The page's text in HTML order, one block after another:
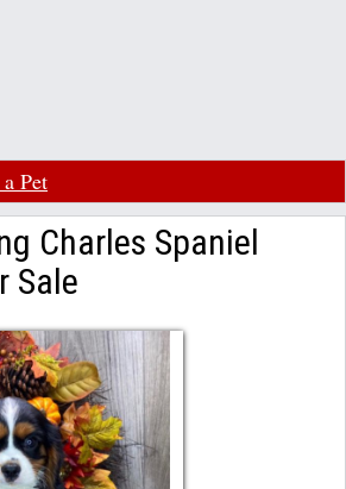
Pet
Charles Spaniel
Sale